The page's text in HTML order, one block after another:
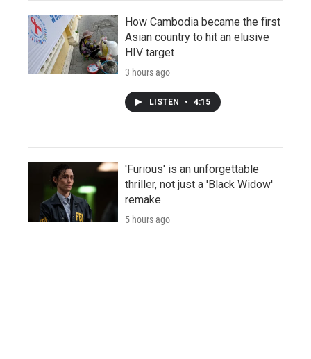
How Cambodia became the first
Asian country to hit an elusive
HIV target
3 hours ago
LISTEN • 4:15
'Furious' is an unforgettable
thriller, not just a 'Black Widow'
remake
5 hours ago